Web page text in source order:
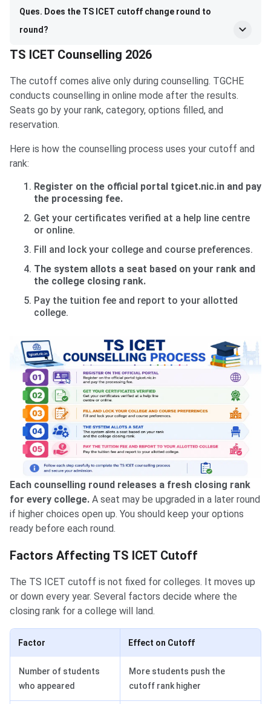
Ques. Does the TS ICET cutoff change round to
round?
TS ICET Counselling 2026
The cutoff comes alive only during counselling. TGCHE
conducts counselling in online mode after the results.
Seats go by your rank, category, options filled, and
reservation.
Here is how the counselling process uses your cutoff and
rank:
Register on the official portal tgicet.nic.in and pay
the processing fee.
Get your certificates verified at a help line centre
or online.
Fill and lock your college and course preferences.
The system allots a seat based on your rank and
the college closing rank.
Pay the tuition fee and report to your allotted
college.
Each counselling round releases a fresh closing rank
for every college. A seat may be upgraded in a later round
if higher choices open up. You should keep your options
ready before each round.
Factors Affecting TS ICET Cutoff
The TS ICET cutoff is not fixed for colleges. It moves up
or down every year. Several factors decide where the
closing rank for a college will land.
Factor Effect on Cutoff
Number of students
who appeared
More students push the
cutoff rank higher